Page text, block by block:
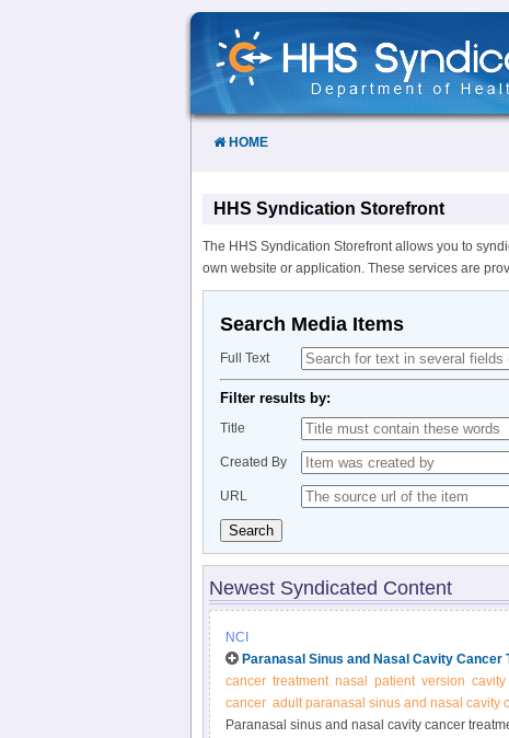
Skip
Content
HOME
HHS Syndication Storefront
The HHS Syndication Storefront allows you to
own website or application. These services are
Search Media Items
Full Text
Filter results by:
Title
Created By
URL
Search
Newest Syndicated Content
NCI
Paranasal Sinus and Nasal Cavity
cancer treatment nasal patient version cavity
cancer adult paranasal sinus and nasal cavity
Paranasal sinus and nasal cavity cancer